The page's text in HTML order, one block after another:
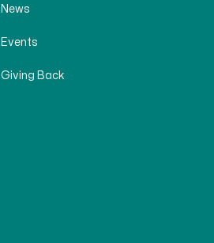
News
Events
Giving Back